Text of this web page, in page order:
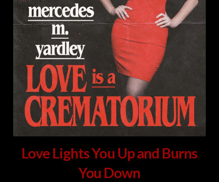
Love Lights You Up and Burns
You Down